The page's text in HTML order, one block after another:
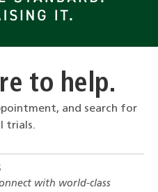
to help.
and search for
trials.
with world-class